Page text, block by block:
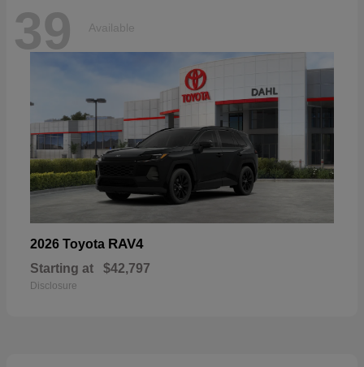
39 Available
2026 Toyota RAV4
Starting at $42,797
Disclosure